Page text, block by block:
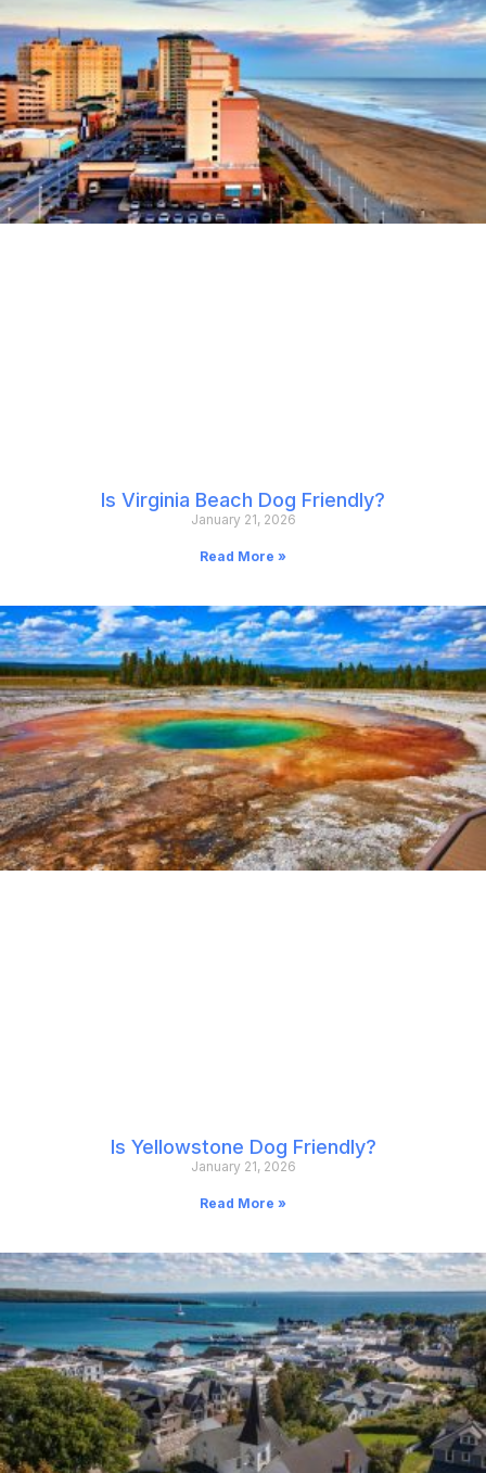
Is Virginia Beach Dog Friendly?
January 21, 2026
Read More »
Is Yellowstone Dog Friendly?
January 21, 2026
Read More »